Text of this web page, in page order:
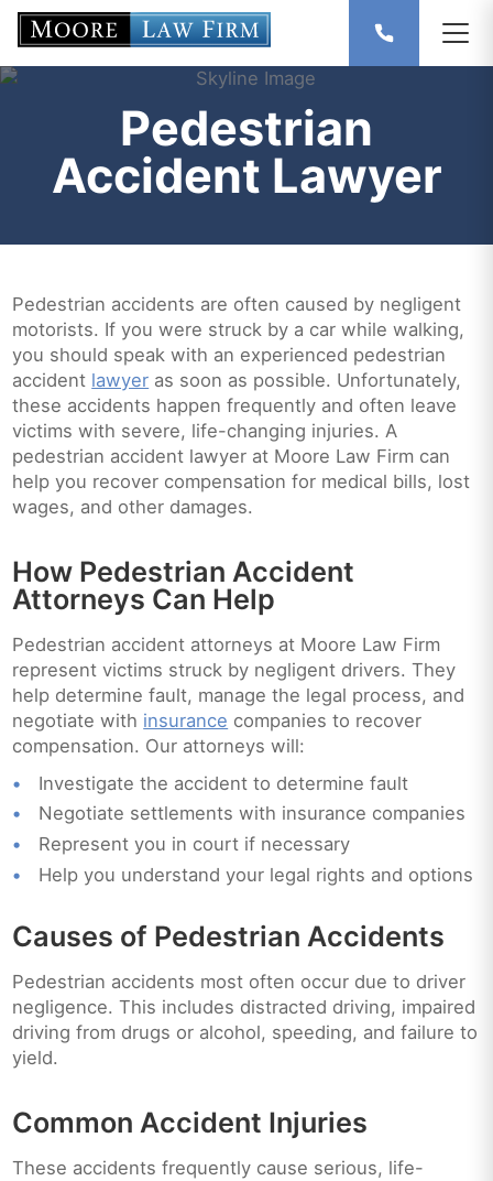
Pedestrian
Accident Lawyer
Pedestrian accidents are often caused by negligent
motorists. If you were struck by a car while walking,
you should speak with an experienced pedestrian
accident lawyer as soon as possible. Unfortunately,
these accidents happen frequently and often leave
victims with severe, life-changing injuries. A
pedestrian accident lawyer at Moore Law Firm can
help you recover compensation for medical bills, lost
wages, and other damages.
How Pedestrian Accident
Attorneys Can Help
Pedestrian accident attorneys at Moore Law Firm
represent victims struck by negligent drivers. They
help determine fault, manage the legal process, and
negotiate with insurance companies to recover
compensation. Our attorneys will:
Investigate the accident to determine fault
Negotiate settlements with insurance companies
Represent you in court if necessary
Help you understand your legal rights and options
Causes of Pedestrian Accidents
Pedestrian accidents most often occur due to driver
negligence. This includes distracted driving, impaired
driving from drugs or alcohol, speeding, and failure to
yield.
Common Accident Injuries
These accidents frequently cause serious, life-